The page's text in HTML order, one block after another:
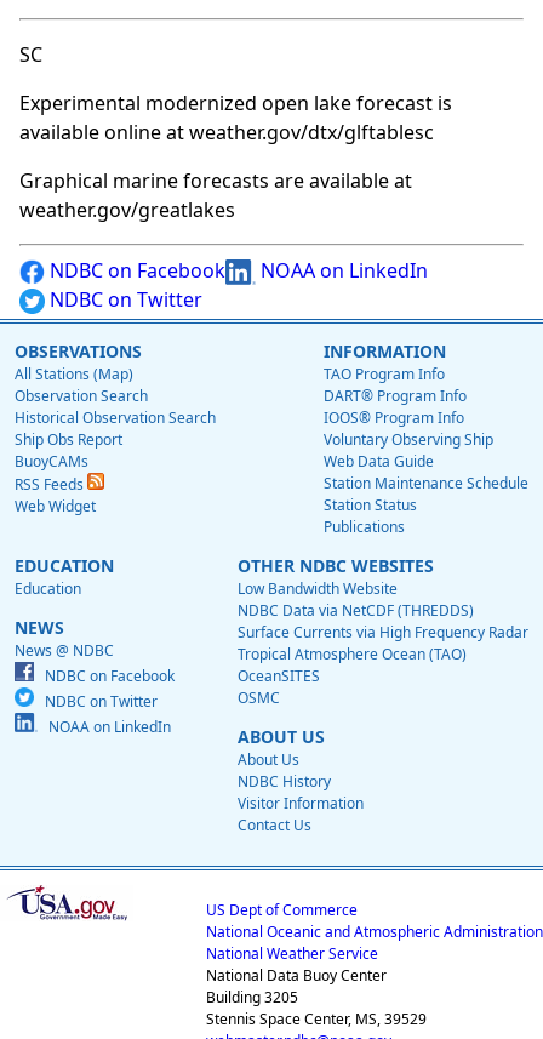
SC
Experimental modernized open lake forecast is
available online at weather.gov/dtx/glftablesc
Graphical marine forecasts are available at
weather.gov/greatlakes
NDBC on Facebook
NOAA on LinkedIn
NDBC on Twitter
OBSERVATIONS
All Stations (Map)
Observation Search
Historical Observation Search
Ship Obs Report
BuoyCAMs
RSS Feeds
Web Widget
INFORMATION
TAO Program Info
DART® Program Info
IOOS® Program Info
Voluntary Observing Ship
Web Data Guide
Station Maintenance Schedule
Station Status
Publications
EDUCATION
Education
NEWS
News @ NDBC
NDBC on Facebook
NDBC on Twitter
NOAA on LinkedIn
OTHER NDBC WEBSITES
Low Bandwidth Website
NDBC Data via NetCDF (THREDDS)
Surface Currents via High Frequency Radar
Tropical Atmosphere Ocean (TAO)
OceanSITES
OSMC
ABOUT US
About Us
NDBC History
Visitor Information
Contact Us
US Dept of Commerce
National Oceanic and Atmospheric Administration
National Weather Service
National Data Buoy Center
Building 3205
Stennis Space Center, MS, 39529